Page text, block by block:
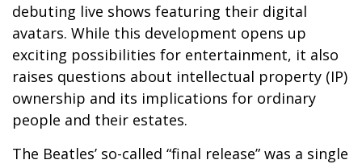
debuting live shows featuring their digital
avatars. While this development opens up
exciting possibilities for entertainment, it also
raises questions about intellectual property (IP)
ownership and its implications for ordinary
people and their estates.
The Beatles’ so-called “final release” was a single